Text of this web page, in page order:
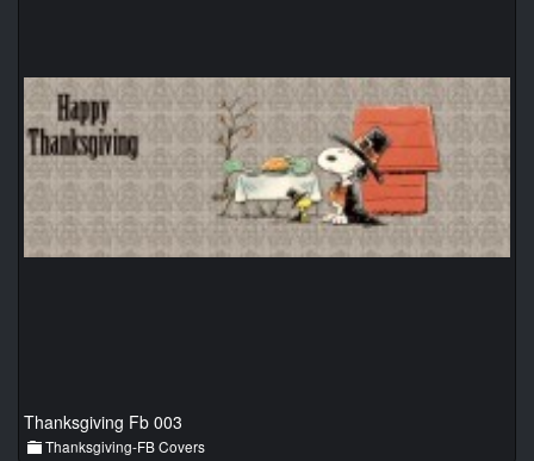
Thanksgiving Fb 003
Thanksgiving-FB Covers